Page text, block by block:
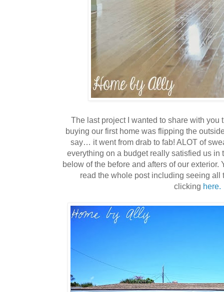
The last project I wanted to share with you
buying our first home was flipping the
say… it went from drab to fab! ALOT of
everything on a budget really satisfied us in
below of the before and afters of our
read the whole post including seeing all
clicking here.